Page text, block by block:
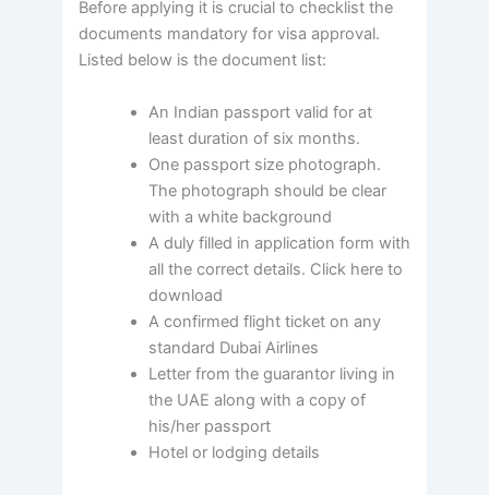
Before applying it is crucial to checklist the
documents mandatory for visa approval.
Listed below is the document list:
An Indian passport valid for at
least duration of six months.
One passport size photograph.
The photograph should be clear
with a white background
A duly filled in application form with
all the correct details. Click here to
download
A confirmed flight ticket on any
standard Dubai Airlines
Letter from the guarantor living in
the UAE along with a copy of
his/her passport
Hotel or lodging details